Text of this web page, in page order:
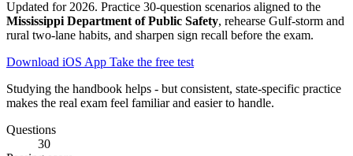
Updated for 2026. Practice 30-question scenarios aligned to the
Mississippi Department of Public Safety, rehearse Gulf-storm and
rural two-lane habits, and sharpen sign recall before the exam.
Download iOS App Take the free test
Studying the handbook helps - but consistent, state-specific practice
makes the real exam feel familiar and easier to handle.
Questions
30